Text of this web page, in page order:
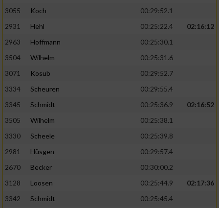
3055
Koch
00:29:52.1
2931
Hehl 00:25:22.4
02:16:12
2963
Hoffmann
00:25:30.1
3504
Wilhelm
00:25:31.6
3071
Kosub
00:29:52.7
3334
Scheuren
00:29:55.4
3345
Schmidt 00:25:36.9
02:16:52
3505
Wilhelm
00:25:38.1
3330
Scheele
00:25:39.8
2981
Hüsgen
00:29:57.4
2670
Becker
00:30:00.2
3128
Loosen 00:25:44.9
02:17:36
3342
Schmidt
00:25:45.4